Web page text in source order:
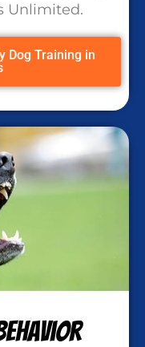
Unlimited.
Dog Training in